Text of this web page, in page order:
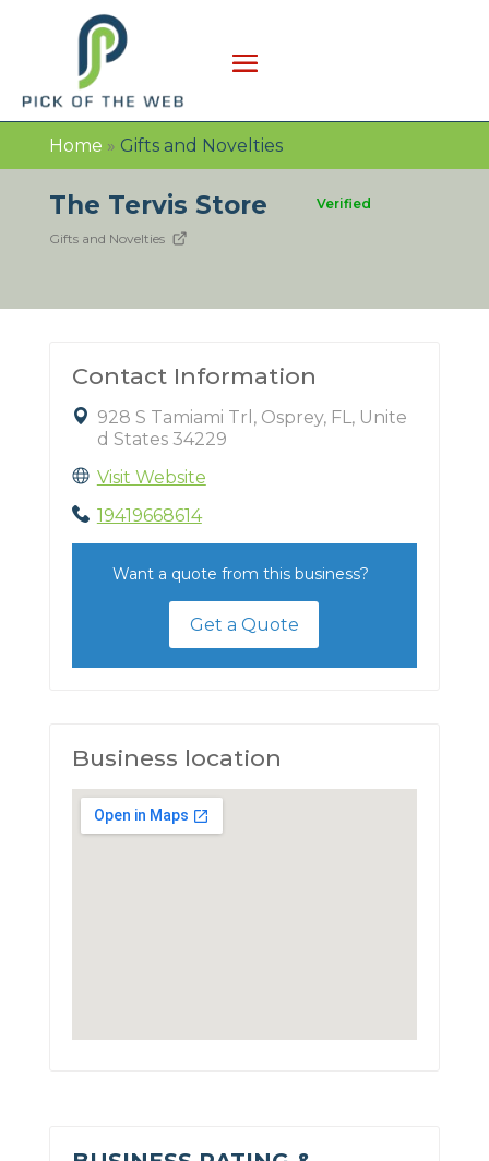
Home » Gifts and Novelties
The Tervis Store Verified
Gifts and Novelties
Contact Information
928 S Tamiami Trl, Osprey, FL, Unite
d States 34229
Visit Website
19419668614
Want a quote from this business?
Get a Quote
Business location